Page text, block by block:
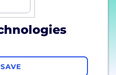
SAVE